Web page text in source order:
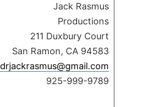
Jack Rasmus
Productions
211 Duxbury Court
San Ramon, CA 94583
drjackrasmus@gmail.com
925-999-9789